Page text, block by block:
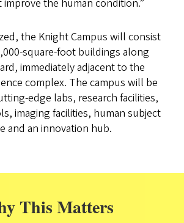
the human condition.”
the Knight Campus will consist
square-foot buildings along
immediately adjacent to the
complex. The campus will be
edge labs, research facilities,
imaging facilities, human subject
and an innovation hub.
This Matters